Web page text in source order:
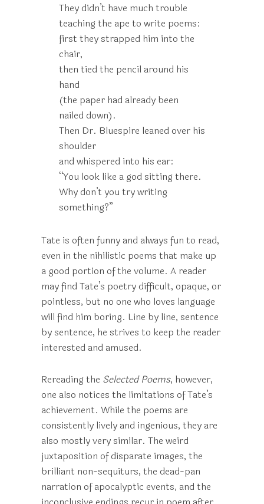
They didn’t have much trouble
teaching the ape to write poems:
first they strapped him into the
chair,
then tied the pencil around his
hand
(the paper had already been
nailed down).
Then Dr. Bluespire leaned over his
shoulder
and whispered into his ear:
“You look like a god sitting there.
Why don’t you try writing
something?”
Tate is often funny and always fun to read,
even in the nihilistic poems that make up
a good portion of the volume. A reader
may find Tate’s poetry difficult, opaque, or
pointless, but no one who loves language
will find him boring. Line by line, sentence
by sentence, he strives to keep the reader
interested and amused.
Rereading the Selected Poems, however,
one also notices the limitations of Tate’s
achievement. While the poems are
consistently lively and ingenious, they are
also mostly very similar. The weird
juxtaposition of disparate images, the
brilliant non-sequiturs, the dead-pan
narration of apocalyptic events, and the